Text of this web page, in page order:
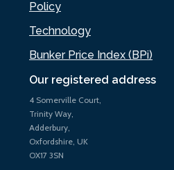
Our registered address
4 Somerville Court,
Trinity Way,
Adderbury,
Oxfordshire, UK
OX17 3SN
Policy
Technology
Bunker Price Index (BPi)